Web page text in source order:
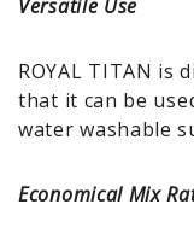
Versatile Use
ROYAL TITAN
that it can be
water washable
Economical Mix